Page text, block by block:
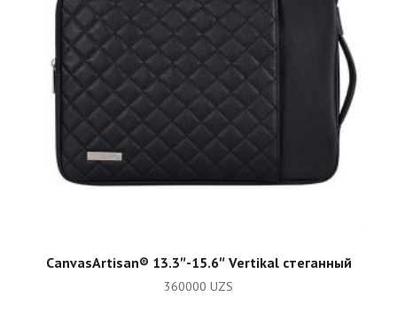
ADD TO CART
CanvasArtisan®️ 13.3″-15.6″ Vertikal стеганный
360000 UZS